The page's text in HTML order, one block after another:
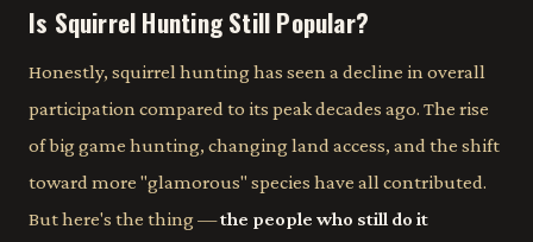
Is Squirrel Hunting Still Popular?
Honestly, squirrel hunting has seen a decline in overall
participation compared to its peak decades ago. The rise
of big game hunting, changing land access, and the shift
toward more "glamorous" species have all contributed.
But here's the thing —the people who still do it